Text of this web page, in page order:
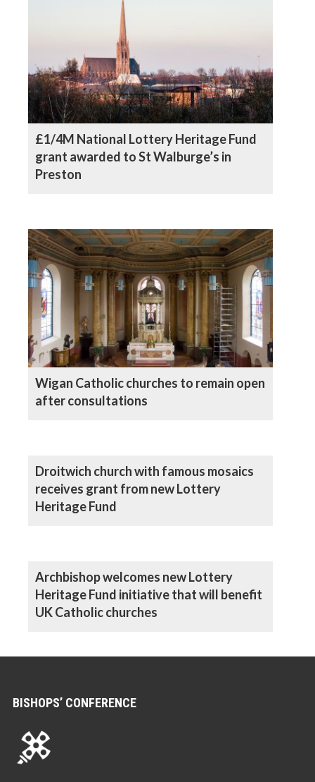
£1/4M National Lottery Heritage Fund
grant awarded to St Walburge’s in
Preston
Wigan Catholic churches to remain open
after consultations
Droitwich church with famous mosaics
receives grant from new Lottery
Heritage Fund
Archbishop welcomes new Lottery
Heritage Fund initiative that will benefit
UK Catholic churches
BISHOPS’ CONFERENCE